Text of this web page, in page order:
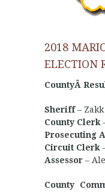
2018
ELECTION
CountyÂ
Sheriff– Zakk
County Clerk
Prosecuting
Circuit Clerk
Assessor –
County